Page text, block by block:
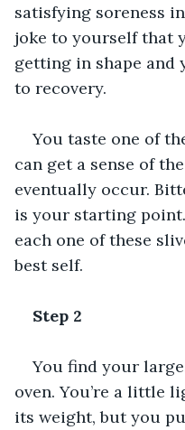
satisfying soreness
joke to yourself that
getting in shape and
to recovery.
You taste one of
can get a sense of
eventually occur.
is your starting
each one of these
best self.
Step 2
You find your
oven. You’re a little
its weight, but you